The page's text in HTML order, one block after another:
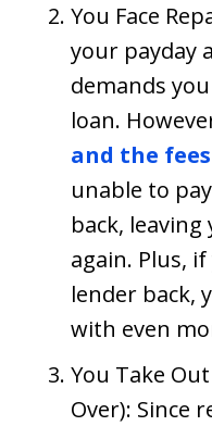
You Face
your payday
demands
loan.
and the fees
unable to
back,
again. Plus,
lender back,
with even
You Take
Over): Since